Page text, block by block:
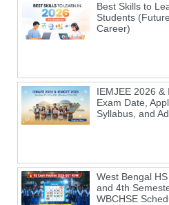
Best Skills to
Students
Career)
IEMJEE 2026 &
Exam Date,
Syllabus, and
West Bengal
and 4th
WBCHSE